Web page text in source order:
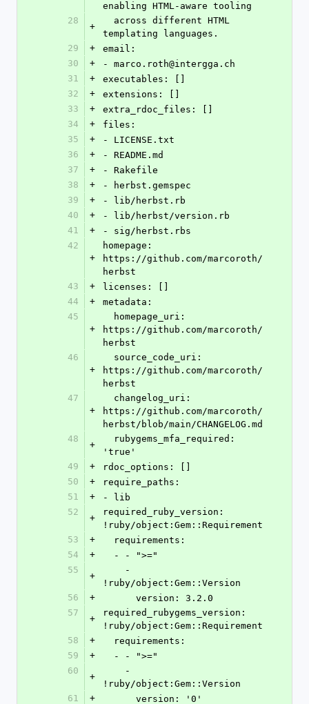
enabling HTML-aware tooling
28
+
templating languages.
29
+
email:
30
+
- marco.roth@intergga.ch
31
+
executables: []
32
+
extensions: []
33
+
extra_rdoc_files: []
34
+
files:
35
+
- LICENSE.txt
36
+
- README.md
37
+
- Rakefile
38
+
- herbst.gemspec
39
+
- lib/herbst.rb
40
+
- lib/herbst/version.rb
41
+
- sig/herbst.rbs
42
+
homepage:
https://github.com/marcoroth/
herbst
43
+
licenses: []
44
+
metadata:
45
+
https://github.com/marcoroth/
herbst
46
+
https://github.com/marcoroth/
herbst
47
+
https://github.com/marcoroth/
herbst/blob/main/CHANGELOG.md
48
+
'true'
49
+
rdoc_options: []
50
+
require_paths:
51
+
- lib
52
+
required_ruby_version:
!ruby/object:Gem::Requirement
53
+
  requirements:
54
+
  - - ">="
55
+
!ruby/object:Gem::Version
56
+
      version: 3.2.0
57
+
required_rubygems_version:
!ruby/object:Gem::Requirement
58
+
  requirements:
59
+
  - - ">="
60
+
!ruby/object:Gem::Version
61
+
      version: '0'